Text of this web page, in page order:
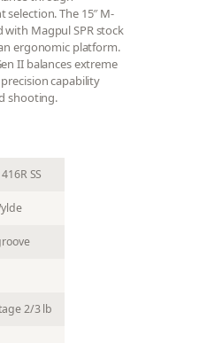
The 15″ M-
with Magpul SPR stock
ergonomic platform.
II balances extreme
capability
shooting.
SS
2/3 lb